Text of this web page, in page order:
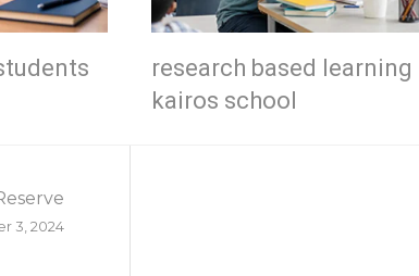
research based learning
kairos school
3, 2024